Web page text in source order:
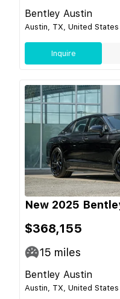
Bentley Austin
Austin, TX, United States
Inquire
New 2025
$368,155
15 miles
Bentley Austin
Austin, TX, United States